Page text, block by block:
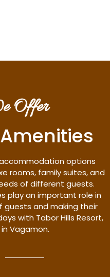
Offer
options
rooms, family suites, and
of different guests.
play an important role in
guests and making their
with Tabor Hills Resort,
Vagamon.